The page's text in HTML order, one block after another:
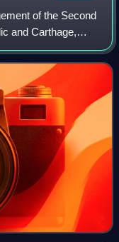
of the Second
and Carthage,
village of